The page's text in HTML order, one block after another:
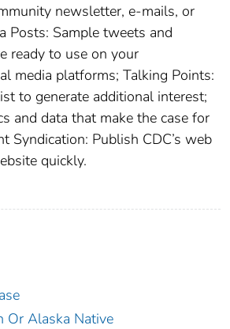
newsletter, e-mails, or
Posts: Sample tweets and
ready to use on your
media platforms; Talking Points:
to generate additional interest;
and data that make the case for
Syndication: Publish CDC’s web
quickly.
Or Alaska Native